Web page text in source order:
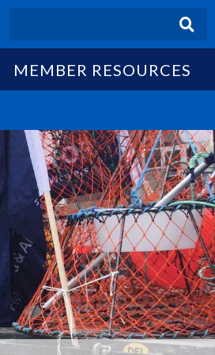
MEMBER RESOURCES